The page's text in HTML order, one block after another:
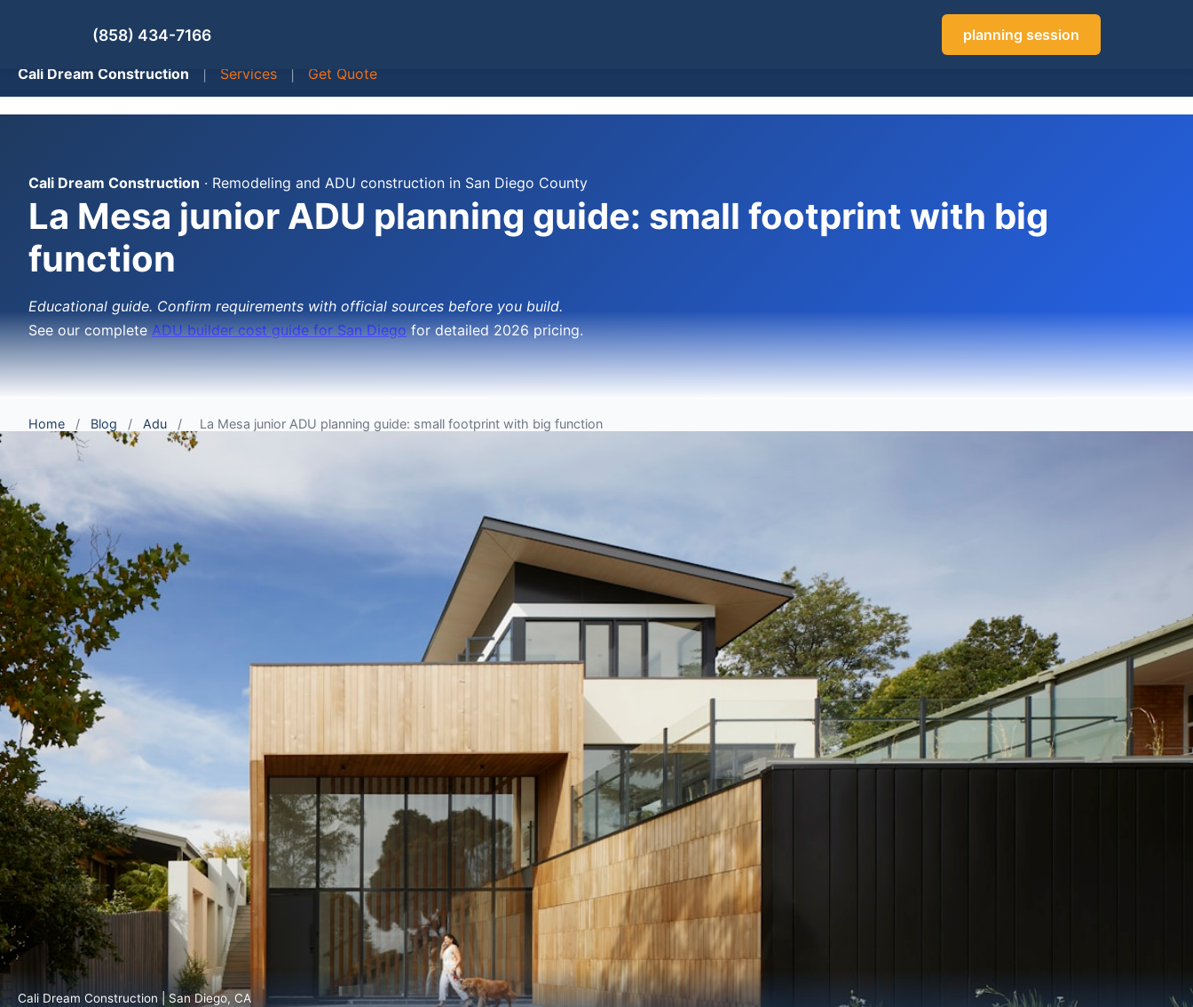
(858) 434-7166 planning session
Cali Dream Construction | Services | Get Quote
Cali Dream Construction · Remodeling and ADU construction in San Diego County
La Mesa junior ADU planning guide: small footprint with big
function
Educational guide. Confirm requirements with official sources before you build.
See our completeADU builder cost guide for San Diegofor detailed 2026 pricing.
Home / Blog / Adu / La Mesa junior ADU planning guide: small footprint with big function
Cali Dream Construction | San Diego, CA